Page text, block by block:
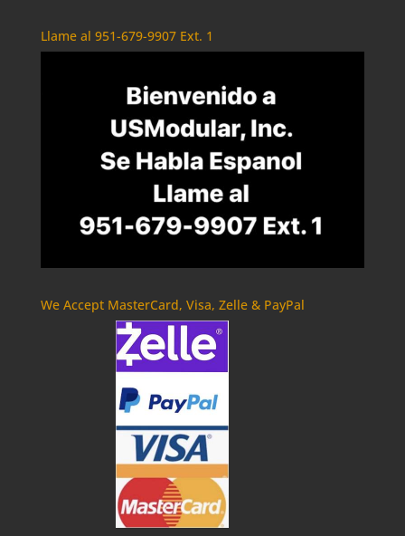
Llame al 951-679-9907 Ext. 1
We Accept MasterCard, Visa, Zelle & PayPal